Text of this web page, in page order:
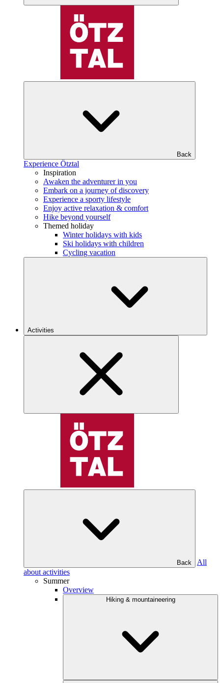
Back
Experience Ötztal
Inspiration
Awaken the adventurer in you
Embark on a journey of discovery
Experience a sporty lifestyle
Enjoy active relaxation & comfort
Hike beyond yourself
Themed holiday
Winter holidays with kids
Ski holidays with children
Cycling vacation
Activities
Back
All
about activities
Summer
Overview
Hiking & mountaineering